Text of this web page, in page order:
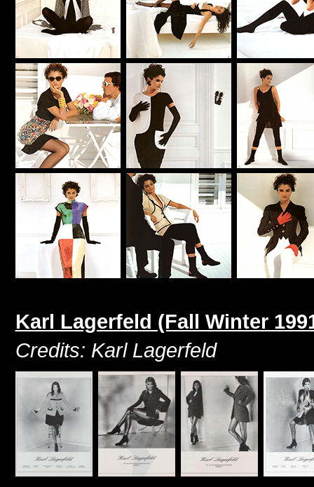
Karl Lagerfeld (Fall Winter
Credits: Karl Lagerfeld